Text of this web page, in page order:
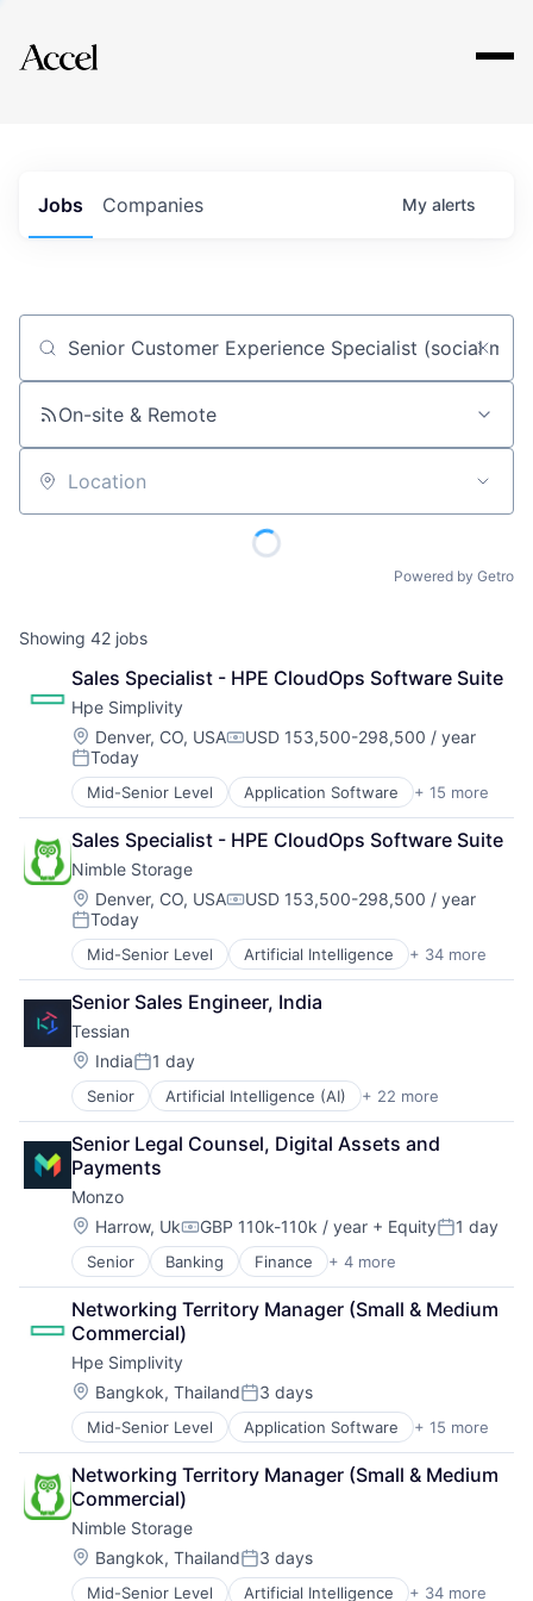
Explore
Jobs Companies My alerts
Job title, company or keyword
On-site & Remote
Location
Powered by Getro
Showing 42 jobs
Sales Specialist - HPE CloudOps Software Suite
Hpe Simplivity
Location:
Denver, CO, USACompensation:
USD 153,500-298,500 / year
Posted:
Today
Mid-Senior Level Application Software + 15 more
Big Data
Cloud Computing
Computer
Consumer Electronics
Data & Analytics
Data Storage
Enterprise Software
Hardware
Information Security
Network / Hosting / Infrastructure
Network Management Software
Security
Storage
Systems and Information Management
Technology And Computing
Sales Specialist - HPE CloudOps Software Suite
Nimble Storage
Location:
Denver, CO, USACompensation:
USD 153,500-298,500 / year
Posted:
Today
Mid-Senior Level Artificial Intelligence + 34 more
Artificial Intelligence (AI)
Cloud Computing
Cloud Storage
Computer Storage Devices
Consumer Electronics
Data & Analytics
Data Center
Data Storage
Desktop Virtualization
Electronics
Enterprise Software
Financial Services
Flash Storage
Hardware
Hardware Peripherals
Information Security
Information Technology and Services
Infrastructure
IT Architecture
IT Infrastructure
Lending and Investments
Marketing
Physical Storage
Predictive Analytics
Security
Server Virtualization
Software
Senior Sales Engineer, India
Tessian
Location:
IndiaPosted:
1 day
Senior Artificial Intelligence (AI) + 22 more
Business/Productivity Software
Computer and Network Security
Cyber Security
Cybersecurity
Data & Analytics
Data Loss Prevention
Email
Enterprise Software
Fraud Detection
Information Security
Information Technology and Services
Internet Services
IT Security
Machine Learning
Messaging and Telecommunications
Network Management Software
Platform
Privacy and Security
Professional Services
Science and Engineering
Software
Senior Legal Counsel, Digital Assets and
Payments
Monzo
Location:
Harrow, UkCompensation:
GBP 110k-110k / year + EquityPosted:
1 day
Senior Banking Finance + 4 more
Financial Services
Fintech
Lending and Investments
Wealth Management
Networking Territory Manager (Small & Medium
Commercial)
Hpe Simplivity
Location:
Bangkok, ThailandPosted:
3 days
Mid-Senior Level Application Software + 15 more
Big Data
Cloud Computing
Computer
Consumer Electronics
Data & Analytics
Data Storage
Enterprise Software
Networking Territory Manager (Small & Medium
Commercial)
Nimble Storage
Location:
Bangkok, ThailandPosted:
3 days
Mid-Senior Level Artificial Intelligence + 34 more